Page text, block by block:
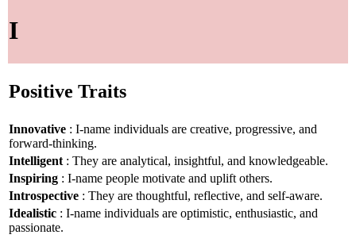
I
Positive Traits
Innovative : I-name individuals are creative, progressive, and
forward-thinking.
Intelligent : They are analytical, insightful, and knowledgeable.
Inspiring : I-name people motivate and uplift others.
Introspective : They are thoughtful, reflective, and self-aware.
Idealistic : I-name individuals are optimistic, enthusiastic, and
passionate.